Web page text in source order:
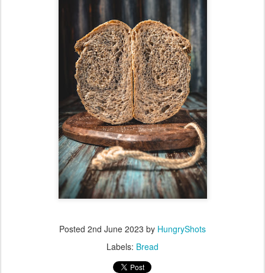
Posted 2nd June 2023 by HungryShots
Labels: Bread